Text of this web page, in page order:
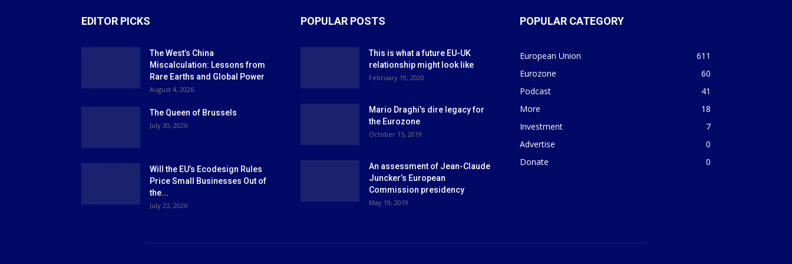
EDITOR PICKS
The West’s China
Miscalculation: Lessons from
Rare Earths and Global Power
August 4, 2026
The Queen of Brussels
July 30, 2026
Will the EU’s Ecodesign Rules
Price Small Businesses Out of
the...
July 23, 2026
POPULAR POSTS
This is what a future EU-UK
relationship might look like
February 19, 2020
Mario Draghi’s dire legacy for
the Eurozone
October 15, 2019
An assessment of Jean-Claude
Juncker’s European
Commission presidency
May 19, 2019
POPULAR CATEGORY
European Union
611
Eurozone
60
Podcast
41
More
18
Investment
7
Advertise
0
Donate
0